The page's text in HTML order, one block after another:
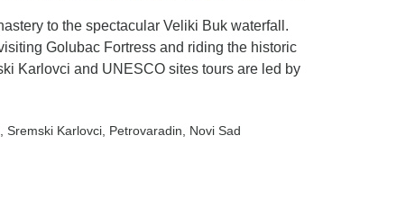
to the spectacular Veliki Buk waterfall.
Golubac Fortress and riding the historic
Karlovci and UNESCO sites tours are led by
, Sremski Karlovci , Petrovaradin , Novi Sad